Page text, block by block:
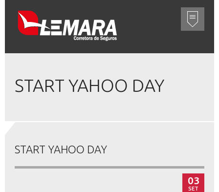
START YAHOO DAY
START YAHOO DAY
03
SET